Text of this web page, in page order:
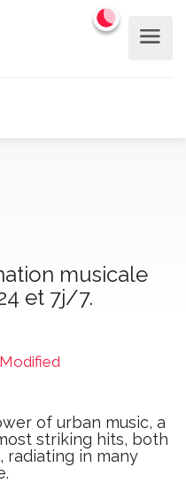
musicale
et 7j/7.
of urban music, a
striking hits, both
in many